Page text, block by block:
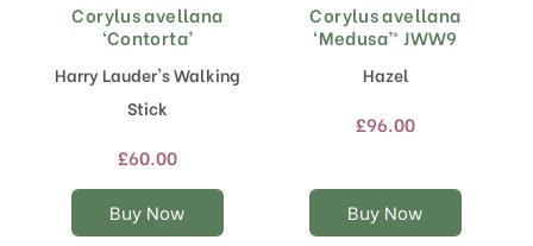
Corylus avellana
‘Contorta’
Harry Lauder's Walking
Stick
£60.00
Buy Now
This
product
has
variants.
The
options
be
Corylus avellana
‘Medusa’® JWW9
Hazel
£96.00
Buy Now
This
product
has
variants.
be